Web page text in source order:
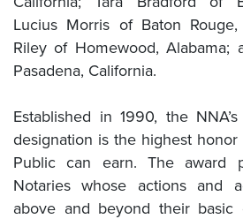
Lucius Morris of Baton
Riley of Homewood, Alabama;
Pasadena, California.
Established in 1990, the
designation is the highest
Public can earn. The award
Notaries whose actions and
above and beyond their basic